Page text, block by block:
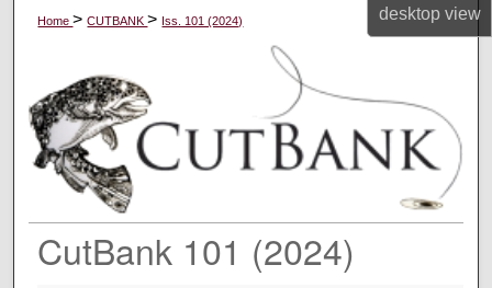
desktopview
Digital Commons Network™
Home>CUTBANK> Iss. 101 (2024)
CutBank 101 (2024)